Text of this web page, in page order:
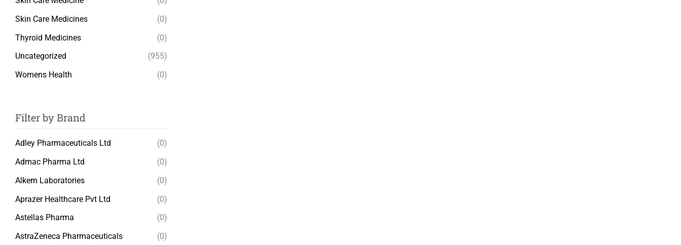
Skin Care Medicines
(0)
Thyroid Medicines
(0)
Uncategorized
(955)
Womens Health
(0)
Filter by Brand
Adley Pharmaceuticals Ltd
(0)
Admac Pharma Ltd
(0)
Alkem Laboratories
(0)
Aprazer Healthcare Pvt Ltd
(0)
Astellas Pharma
(0)
AstraZeneca Pharmaceuticals
(0)